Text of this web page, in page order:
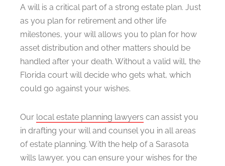
A will is a critical part of a strong estate plan. Just
as you plan for retirement and other life
milestones, your will allows you to plan for how
asset distribution and other matters should be
handled after your death. Without a valid will, the
Florida court will decide who gets what, which
could go against your wishes.
Our local estate planning lawyers can assist you
in drafting your will and counsel you in all areas
of estate planning. With the help of a Sarasota
wills lawyer, you can ensure your wishes for the